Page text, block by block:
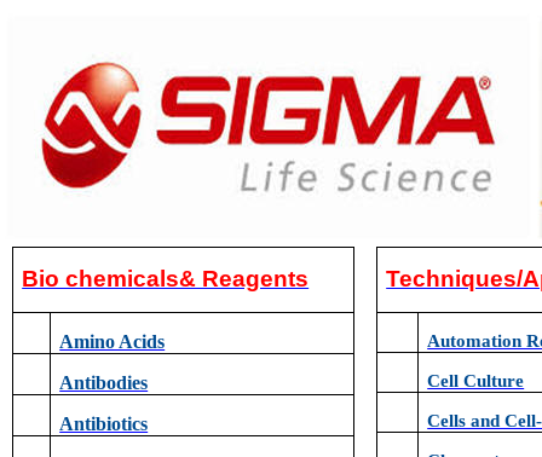
Bio chemicals& Reagents
Amino Acids
Antibodies
Antibiotics
Techniques/
Automation
Cell Culture
Cells and